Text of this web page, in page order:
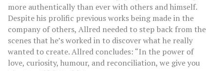
more authentically than ever with others and himself.
Despite his prolific previous works being made in the
company of others, Allred needed to step back from the
scenes that he’s worked in to discover what he really
wanted to create. Allred concludes: “In the power of
love, curiosity, humour, and reconciliation, we give you